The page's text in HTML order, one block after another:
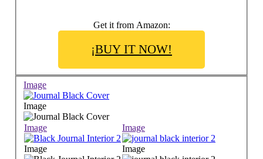
Get it from Amazon:
¡BUY IT NOW!
Image
Image
Image
Image
Image
Image